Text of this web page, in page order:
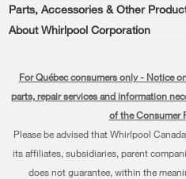
Product Registration
Warranty Information
Washers & Dryers
Cooking
Dishwashers and Cleaning
Pedestals
Water Filters
Parts, Accessories & Other
Accessories
Water Filter Subscription Program
About Whirlpool Corporation
About Us
For Québec consumers only - Notice
parts, repair services and information
of the Consumer
Please be advised that Whirlpool
its affiliates, subsidiaries, parent
does not guarantee, within the